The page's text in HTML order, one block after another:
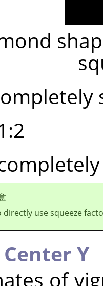
directly use squeeze
Center Y
of